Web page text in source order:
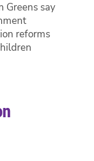
Greens say
reforms